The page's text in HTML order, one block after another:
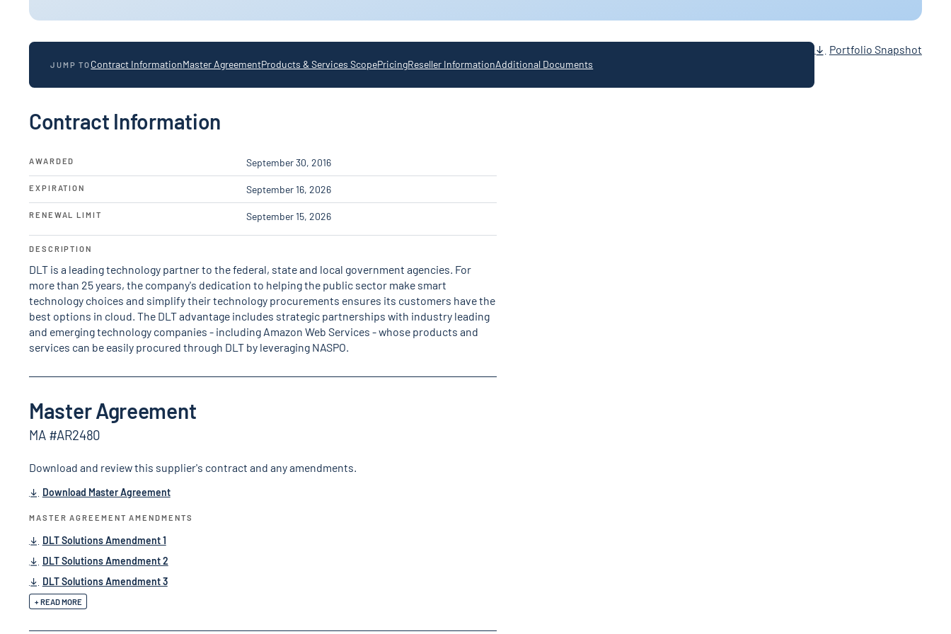
JUMP TO Contract InformationMaster AgreementProducts & Services ScopePricingReseller InformationAdditional Documents
Portfolio Snapshot
Contract Information
AWARDED September 30, 2016
EXPIRATION September 16, 2026
RENEWAL LIMIT September 15, 2026
DESCRIPTION
DLT is a leading technology partner to the federal, state and local government agencies. For
more than 25 years, the company's dedication to helping the public sector make smart
technology choices and simplify their technology procurements ensures its customers have the
best options in cloud. The DLT advantage includes strategic partnerships with industry leading
and emerging technology companies - including Amazon Web Services - whose products and
services can be easily procured through DLT by leveraging NASPO.
Master Agreement
MA #AR2480
Download and review this supplier's contract and any amendments.
Download Master Agreement
MASTER AGREEMENT AMENDMENTS
DLT Solutions Amendment 1
DLT Solutions Amendment 2
DLT Solutions Amendment 3
+ READ MORE